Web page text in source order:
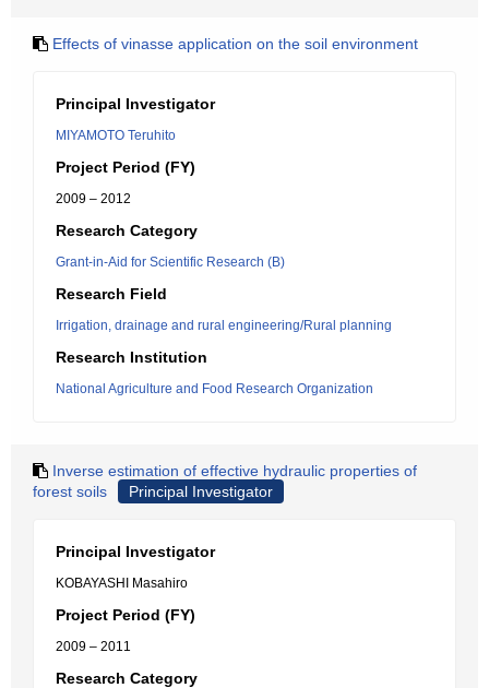
Effects of vinasse application on the soil environment
Principal Investigator
MIYAMOTO Teruhito
Project Period (FY)
2009 – 2012
Research Category
Grant-in-Aid for Scientific Research (B)
Research Field
Irrigation, drainage and rural engineering/Rural planning
Research Institution
National Agriculture and Food Research Organization
Inverse estimation of effective hydraulic properties of
forest soils
Principal Investigator
Principal Investigator
KOBAYASHI Masahiro
Project Period (FY)
2009 – 2011
Research Category